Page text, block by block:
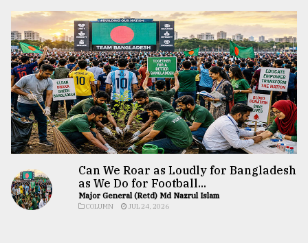
Can We Roar as Loudly for Bangladesh
as We Do for Football...
Major General (Retd) Md Nazrul Islam
COLUMN JUL 24, 2026